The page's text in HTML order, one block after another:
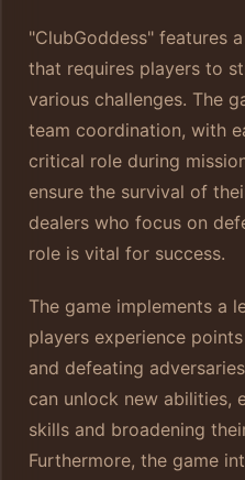
"ClubGoddess" features
that requires players to
various challenges. The
team coordination, with
critical role during
ensure the survival of
dealers who focus on
role is vital for success.
The game implements a
players experience
and defeating
can unlock new abilities,
skills and broadening
Furthermore, the game